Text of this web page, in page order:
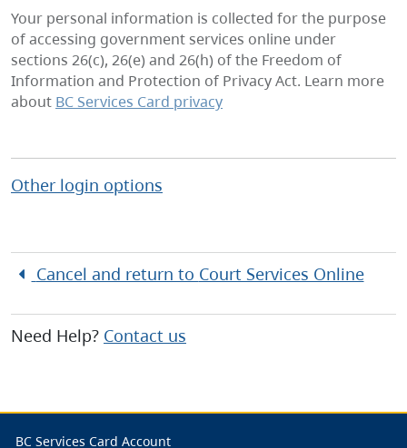
Your personal information is collected for the purpose
of accessing government services online under
sections 26(c), 26(e) and 26(h) of the Freedom of
Information and Protection of Privacy Act. Learn more
about BC Services Card privacy
Other login options
Cancel and return to Court Services Online
Need Help? Contact us
BC Services Card Account